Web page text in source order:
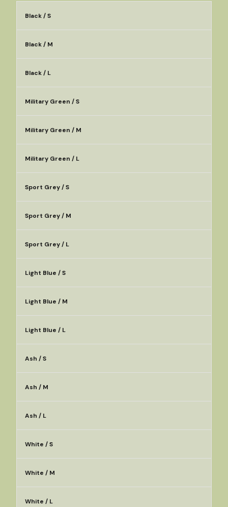
Black / S
Black / M
Black / L
Military Green / S
Military Green / M
Military Green / L
Sport Grey / S
Sport Grey / M
Sport Grey / L
Light Blue / S
Light Blue / M
Light Blue / L
Ash / S
Ash / M
Ash / L
White / S
White / M
White / L